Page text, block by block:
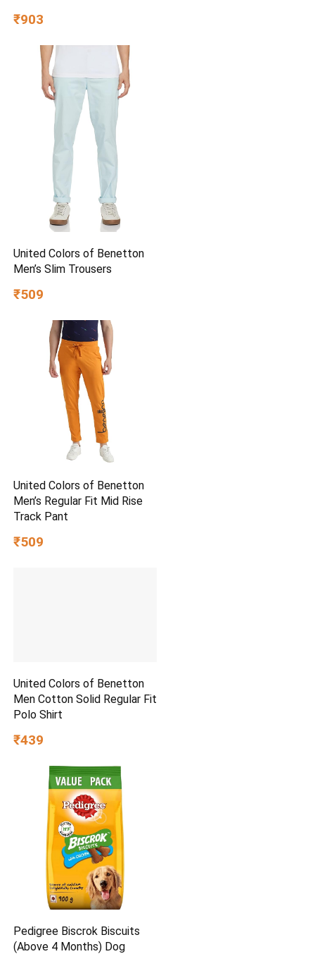
₹903
United Colors of Benetton
Men’s Slim Trousers
₹509
United Colors of Benetton
Men’s Regular Fit Mid Rise
Track Pant
₹509
United Colors of Benetton
Men Cotton Solid Regular Fit
Polo Shirt
₹439
Pedigree Biscrok Biscuits
(Above 4 Months) Dog